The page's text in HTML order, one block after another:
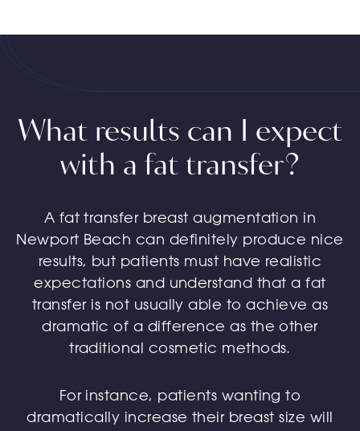
What results can I expect
with a fat transfer?
A fat transfer breast augmentation in
Newport Beach can definitely produce nice
results, but patients must have realistic
expectations and understand that a fat
transfer is not usually able to achieve as
dramatic of a difference as the other
traditional cosmetic methods.
For instance, patients wanting to
dramatically increase their breast size will